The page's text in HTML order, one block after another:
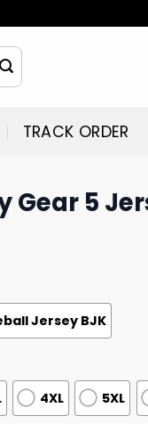
TRACK ORDER
Gear 5
Jersey BJK
4XL 5XL